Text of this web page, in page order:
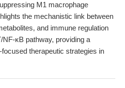
M1 macrophage
the mechanistic link between
and immune regulation
κB pathway, providing a
therapeutic strategies in